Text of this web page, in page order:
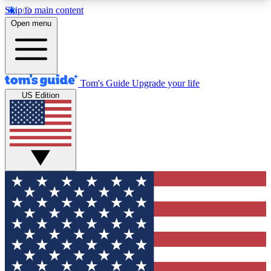
Skip to main content
12
MEMBER FEATURES
Exclusive Newsletters
Tech news direct to your inbox
GET CLUB ACCESS QUICK
For the fastest way to join Tom's Guide Club enter
your email below. We'll send you a confirmation
and sign you up to our newsletter to keep you
updated on all the latest news.
Open menu
Tom's Guide Upgrade your life
US Edition